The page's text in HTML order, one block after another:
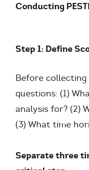
Conducting
Step 1: Define
Before
questions: (1)
analysis for? (2)
(3) What time
Separate three